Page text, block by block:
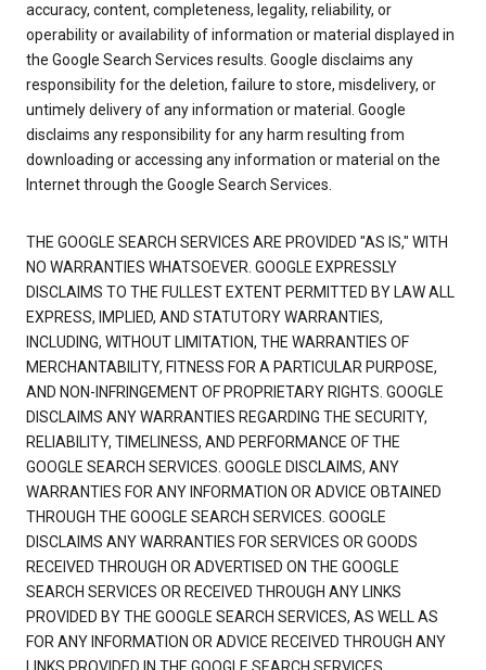
accuracy, content, completeness, legality, reliability, or
operability or availability of information or material displayed in
the Google Search Services results. Google disclaims any
responsibility for the deletion, failure to store, misdelivery, or
untimely delivery of any information or material. Google
disclaims any responsibility for any harm resulting from
downloading or accessing any information or material on the
Internet through the Google Search Services.
THE GOOGLE SEARCH SERVICES ARE PROVIDED "AS IS," WITH
NO WARRANTIES WHATSOEVER. GOOGLE EXPRESSLY
DISCLAIMS TO THE FULLEST EXTENT PERMITTED BY LAW ALL
EXPRESS, IMPLIED, AND STATUTORY WARRANTIES,
INCLUDING, WITHOUT LIMITATION, THE WARRANTIES OF
MERCHANTABILITY, FITNESS FOR A PARTICULAR PURPOSE,
AND NON-INFRINGEMENT OF PROPRIETARY RIGHTS. GOOGLE
DISCLAIMS ANY WARRANTIES REGARDING THE SECURITY,
RELIABILITY, TIMELINESS, AND PERFORMANCE OF THE
GOOGLE SEARCH SERVICES. GOOGLE DISCLAIMS, ANY
WARRANTIES FOR ANY INFORMATION OR ADVICE OBTAINED
THROUGH THE GOOGLE SEARCH SERVICES. GOOGLE
DISCLAIMS ANY WARRANTIES FOR SERVICES OR GOODS
RECEIVED THROUGH OR ADVERTISED ON THE GOOGLE
SEARCH SERVICES OR RECEIVED THROUGH ANY LINKS
PROVIDED BY THE GOOGLE SEARCH SERVICES, AS WELL AS
FOR ANY INFORMATION OR ADVICE RECEIVED THROUGH ANY